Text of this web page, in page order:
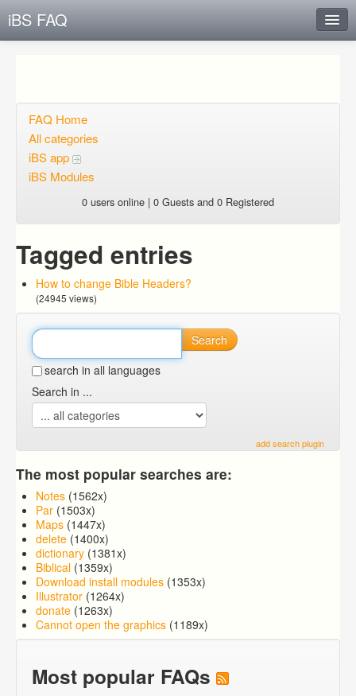
iBS FAQ
Open questions
Sign up
FAQ Home
All categories
iBS app
iBS Modules
0 users online | 0 Guests and 0 Registered
Tagged entries
How to change Bible Headers?
(24945 views)
Search
search in all languages
Search in ...
add search plugin
The most popular searches are:
Notes (1562x)
Par (1503x)
Maps (1447x)
delete (1400x)
dictionary (1381x)
Biblical (1359x)
Download install modules (1353x)
Illustrator (1264x)
donate (1263x)
Cannot open the graphics (1189x)
Most popular FAQs